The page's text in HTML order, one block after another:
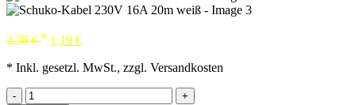
2,38€ * 1,19 €
* Inkl. gesetzl. MwSt., zzgl. Versandkosten
-
+